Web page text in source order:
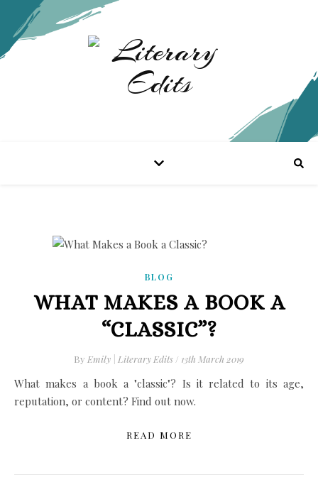
BLOG
WHAT MAKES A BOOK A
“CLASSIC”?
By Emily | Literary Edits / 13th March 2019
What makes a book a "classic"? Is it related to its age,
reputation, or content? Find out now.
READ MORE